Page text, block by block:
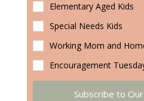
Elementary Aged Kids
Special Needs Kids
Working Mom and
Encouragement
Subscribe to